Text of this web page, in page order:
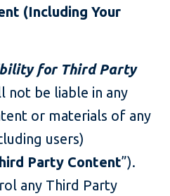
(Including Your
for Third Party
not be liable in any
or materials of any
users)
Party Content”).
any Third Party